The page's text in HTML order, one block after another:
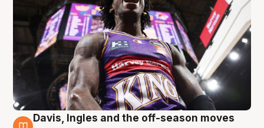
Davis, Ingles and the off-season moves